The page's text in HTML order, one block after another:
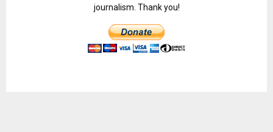
journalism. Thank you!